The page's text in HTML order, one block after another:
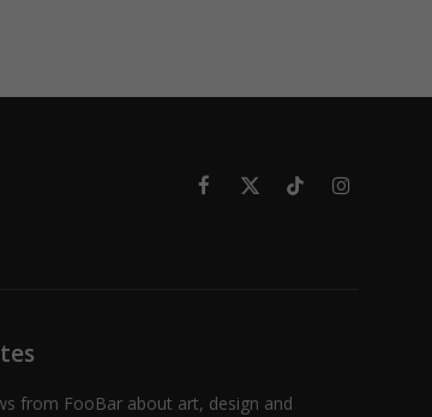
Facebook
X
TikTokInstagram
from FooBar about art, design and